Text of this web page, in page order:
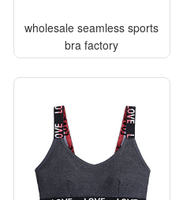
wholesale seamless sports
bra factory